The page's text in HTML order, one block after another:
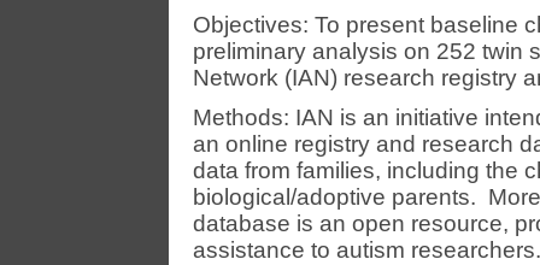
Objectives: To present baseline
preliminary analysis on 252 twin
Network (IAN) research registry
Methods: IAN is an initiative
an online registry and research
data from families, including the
biological/adoptive parents.
database is an open resource,
assistance to autism